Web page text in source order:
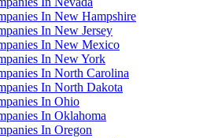
In New Hampshire
In New Jersey
In New Mexico
In New York
In North Carolina
In North Dakota
In Ohio
In Oklahoma
In Oregon